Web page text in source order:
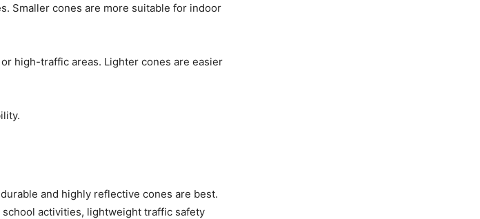
Smaller cones are more suitable for indoor
high-traffic areas. Lighter cones are easier
and highly reflective cones are best.
activities, lightweight traffic safety